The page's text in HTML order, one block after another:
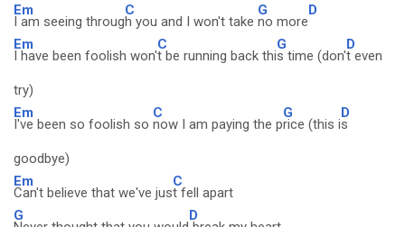
Em
I am seeing throug
C
h you and I won't take
G
no more
D
Em
I have been foolish won'
C
t be running back thi
G
s time (don'
D
t even
try)
Em
I've been so foolish so
C
now I am paying the p
G
rice (this i
D
s
goodbye)
Em
Can't believe that we've jus
C
t fell apart
G
D